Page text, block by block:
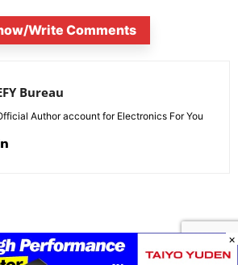
Write Comments
Bureau
Author account for Electronics For You
×